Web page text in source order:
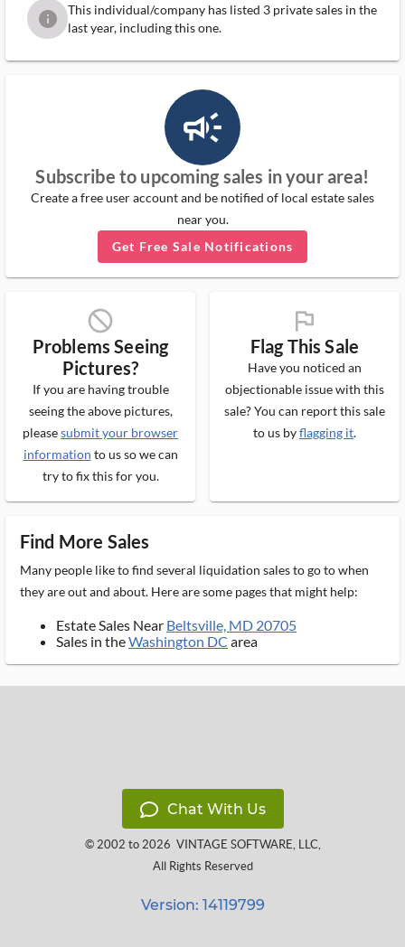
info
This individual/company has listed 3 private sales in the
last year, including this one.
campaign_outlined_ms
Subscribe to upcoming sales in your area!
Create a free user account and be notified of local estate sales
near you.
Get Free Sale Notifications
block_ms
Problems Seeing
Pictures?
If you are having trouble
seeing the above pictures,
pleasesubmit your browser
information to us so we can
try to fix this for you.
flag_ms
Flag This Sale
Have you noticed an
objectionable issue with this
sale? You can report this sale
to us byflagging it.
Find More Sales
Many people like to find several liquidation sales to go to when
they are out and about. Here are some pages that might help:
Estate Sales Near Beltsville, MD 20705
Sales in theWashington DC area
Chat With Us
© 2002 to 2026 VINTAGE SOFTWARE, LLC,
All Rights Reserved
Version: 14119799